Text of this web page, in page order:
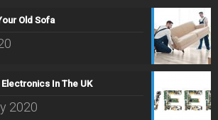
Old Sofa
In The UK
2020